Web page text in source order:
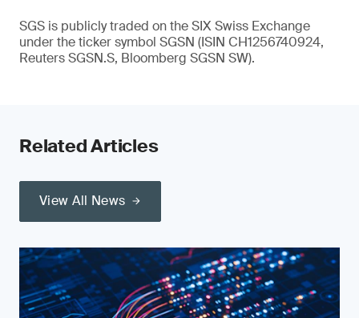
SGS is publicly traded on the SIX Swiss Exchange
under the ticker symbol SGSN (ISIN CH1256740924,
Reuters SGSN.S, Bloomberg SGSN SW).
Related Articles
View All News